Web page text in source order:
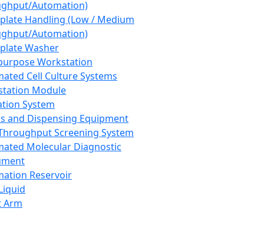
Automation)
Handling (Low / Medium
Automation)
Washer
Workstation
Cell Culture Systems
Module
System
and Dispensing Equipment
Screening System
Molecular Diagnostic
Reservoir
Arm